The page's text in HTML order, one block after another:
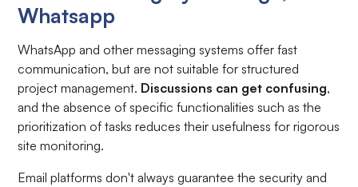
Whatsapp
WhatsApp and other messaging systems offer fast
communication, but are not suitable for structured
project management. Discussions can get confusing,
and the absence of specific functionalities such as the
prioritization of tasks reduces their usefulness for rigorous
site monitoring.
Email platforms don't always guarantee the security and